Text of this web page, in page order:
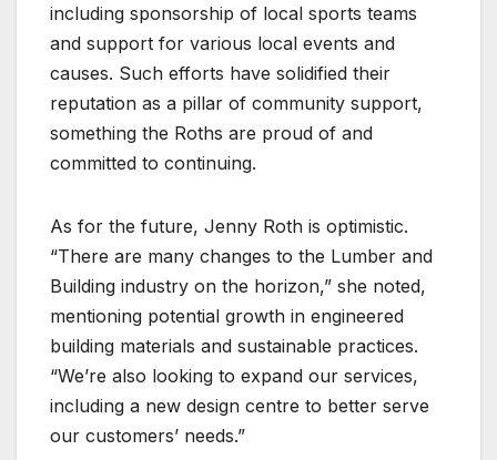
including sponsorship of local sports teams
and support for various local events and
causes. Such efforts have solidified their
reputation as a pillar of community support,
something the Roths are proud of and
committed to continuing.
As for the future, Jenny Roth is optimistic.
“There are many changes to the Lumber and
Building industry on the horizon,” she noted,
mentioning potential growth in engineered
building materials and sustainable practices.
“We’re also looking to expand our services,
including a new design centre to better serve
our customers’ needs.”